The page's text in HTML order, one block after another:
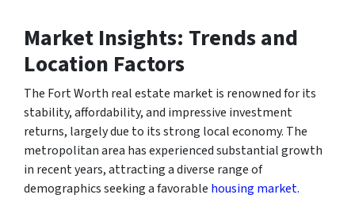
Market Insights: Trends and
Location Factors
The Fort Worth real estate market is renowned for its
stability, affordability, and impressive investment
returns, largely due to its strong local economy. The
metropolitan area has experienced substantial growth
in recent years, attracting a diverse range of
demographics seeking a favorable housing market.